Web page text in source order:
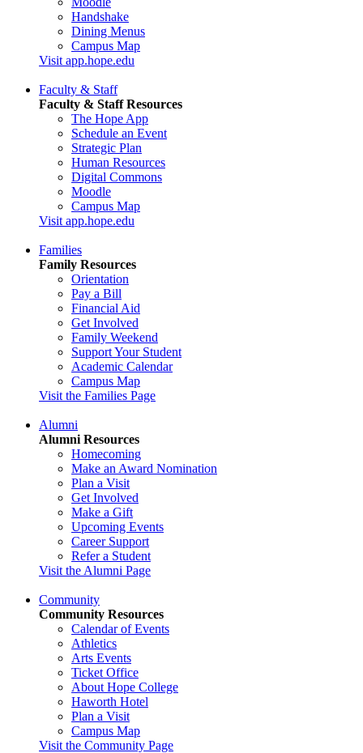
Handshake
Dining Menus
Campus Map
Visit app.hope.edu
Faculty & Staff
Faculty & Staff Resources
The Hope App
Schedule an Event
Strategic Plan
Human Resources
Digital Commons
Moodle
Campus Map
Visit app.hope.edu
Families
Family Resources
Orientation
Pay a Bill
Financial Aid
Get Involved
Family Weekend
Support Your Student
Academic Calendar
Campus Map
Visit the Families Page
Alumni
Alumni Resources
Homecoming
Make an Award Nomination
Plan a Visit
Get Involved
Make a Gift
Upcoming Events
Career Support
Refer a Student
Visit the Alumni Page
Community
Community Resources
Calendar of Events
Athletics
Arts Events
Ticket Office
About Hope College
Haworth Hotel
Plan a Visit
Campus Map
Visit the Community Page